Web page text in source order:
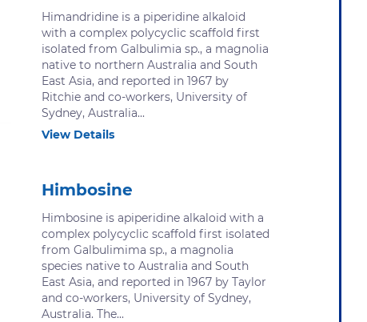
Himandridine is a piperidine alkaloid
with a complex polycyclic scaffold first
isolated from Galbulimia sp., a magnolia
native to northern Australia and South
East Asia, and reported in 1967 by
Ritchie and co-workers, University of
Sydney, Australia...
View Details
Himbosine
Himbosine is apiperidine alkaloid with a
complex polycyclic scaffold first isolated
from Galbulimima sp., a magnolia
species native to Australia and South
East Asia, and reported in 1967 by Taylor
and co-workers, University of Sydney,
Australia. The...